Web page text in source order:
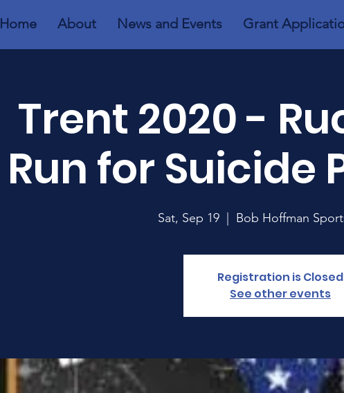
Home About News and Events Grant
Trent 2020 -
Run for Suicide
Sat, Sep 19 Bob Hoffman
Registration is Closed
See other events